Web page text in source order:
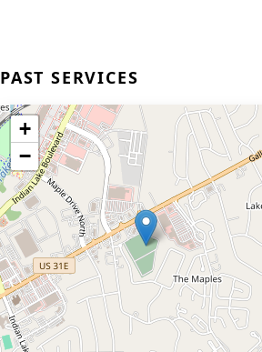
PAST SERVICES
+
−